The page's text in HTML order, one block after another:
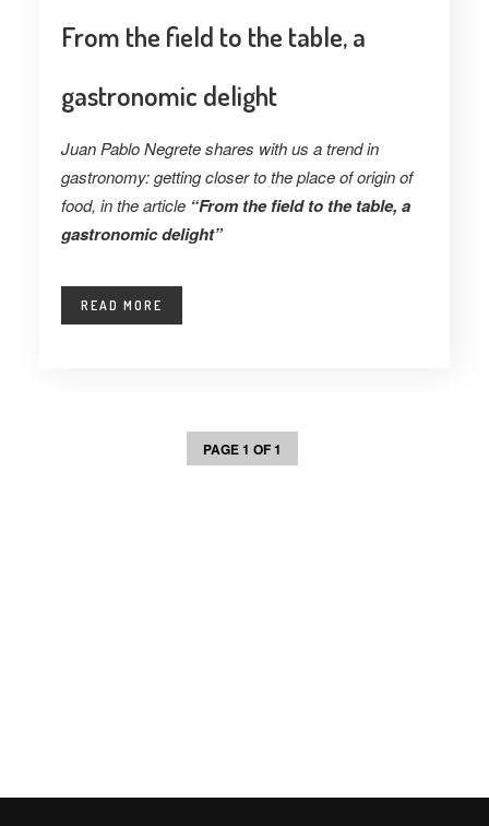
From the field to the table, a
gastronomic delight
Juan Pablo Negrete shares with us a trend in
gastronomy: getting closer to the place of origin of
food, in the article “From the field to the table, a
gastronomic delight”
READ MORE
PAGE 1 OF 1